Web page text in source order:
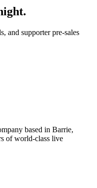
and supporter pre-sales
based in Barrie,
of world-class live